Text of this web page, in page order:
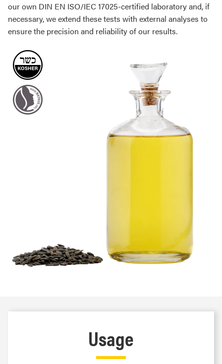
our own DIN EN ISO/IEC 17025-certified laboratory and, if
necessary, we extend these tests with external analyses to
ensure the precision and reliability of our results.
Usage